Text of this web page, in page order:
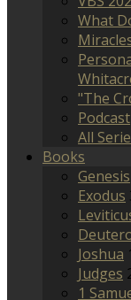
What
"The
Podcast
All
Books
Genesis
Exodus
Joshua
Judges
1